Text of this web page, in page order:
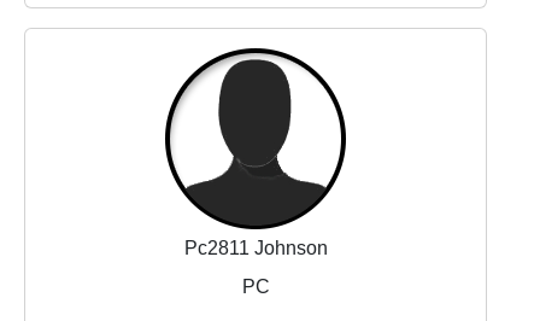
Pc2811 Johnson
PC